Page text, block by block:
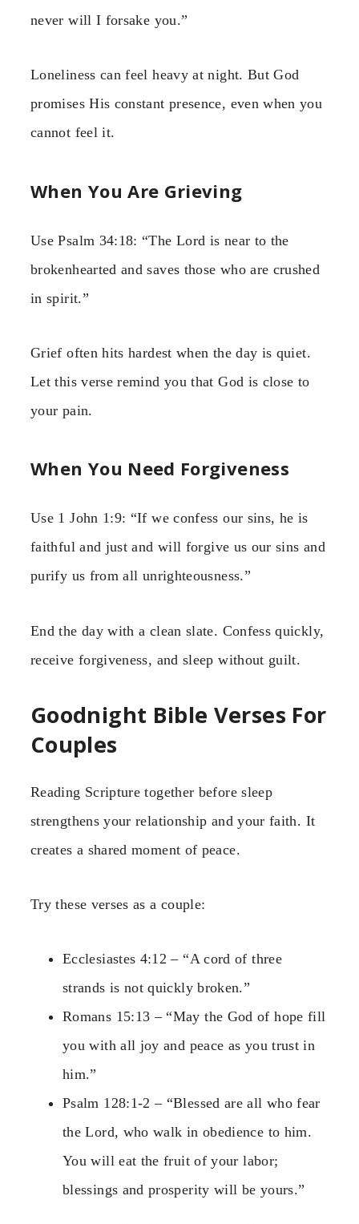
never will I forsake you.”
Loneliness can feel heavy at night. But God
promises His constant presence, even when you
cannot feel it.
When You Are Grieving
Use Psalm 34:18: “The Lord is near to the
brokenhearted and saves those who are crushed
in spirit.”
Grief often hits hardest when the day is quiet.
Let this verse remind you that God is close to
your pain.
When You Need Forgiveness
Use 1 John 1:9: “If we confess our sins, he is
faithful and just and will forgive us our sins and
purify us from all unrighteousness.”
End the day with a clean slate. Confess quickly,
receive forgiveness, and sleep without guilt.
Goodnight Bible Verses For
Couples
Reading Scripture together before sleep
strengthens your relationship and your faith. It
creates a shared moment of peace.
Try these verses as a couple:
Ecclesiastes 4:12 – “A cord of three
strands is not quickly broken.”
Romans 15:13 – “May the God of hope fill
you with all joy and peace as you trust in
him.”
Psalm 128:1-2 – “Blessed are all who fear
the Lord, who walk in obedience to him.
You will eat the fruit of your labor;
blessings and prosperity will be yours.”